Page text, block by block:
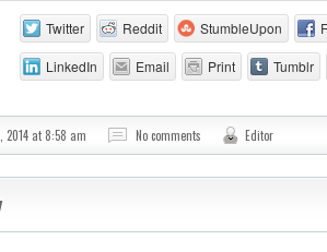
Twitter Reddit StumbleUpon
LinkedIn Email Print Tumblr
2014 at 8:58 am No comments Editor